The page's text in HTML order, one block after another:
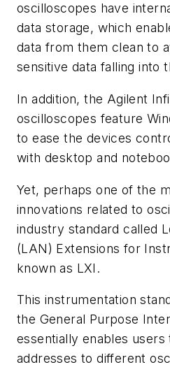
oscilloscopes have
data storage, which
data from them clean to
sensitive data falling into
In addition, the Agilent
oscilloscopes feature
to ease the devices
with desktop and
Yet, perhaps one of the
innovations related to
industry standard called
(LAN) Extensions for
known as LXI.
This instrumentation
the General Purpose
essentially enables users
addresses to different